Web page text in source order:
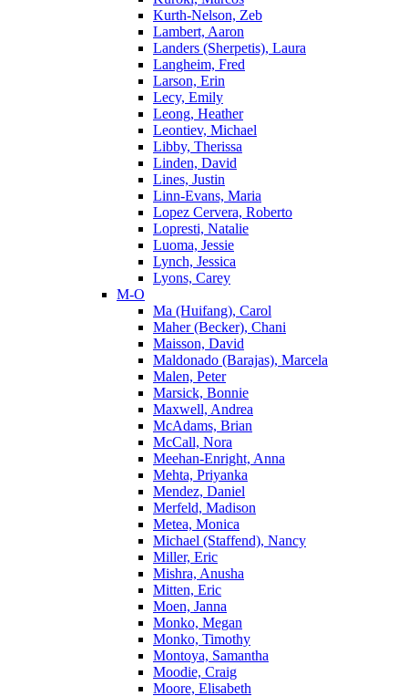
Kurth-Nelson, Zeb
Lambert, Aaron
Landers (Sherpetis), Laura
Langheim, Fred
Larson, Erin
Lecy, Emily
Leong, Heather
Leontiev, Michael
Libby, Therissa
Linden, David
Lines, Justin
Linn-Evans, Maria
Lopez Cervera, Roberto
Lopresti, Natalie
Luoma, Jessie
Lynch, Jessica
Lyons, Carey
M-O
Ma (Huifang), Carol
Maher (Becker), Chani
Maisson, David
Maldonado (Barajas), Marcela
Malen, Peter
Marsick, Bonnie
Maxwell, Andrea
McAdams, Brian
McCall, Nora
Meehan-Enright, Anna
Mehta, Priyanka
Mendez, Daniel
Merfeld, Madison
Metea, Monica
Michael (Staffend), Nancy
Miller, Eric
Mishra, Anusha
Mitten, Eric
Moen, Janna
Monko, Megan
Monko, Timothy
Montoya, Samantha
Moodie, Craig
Moore, Elisabeth